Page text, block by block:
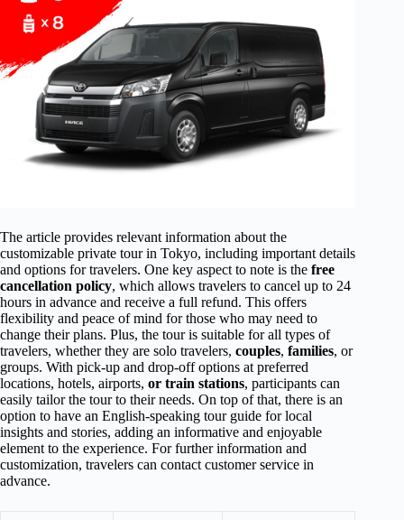
The article provides relevant information about the
customizable private tour in Tokyo, including important details
and options for travelers. One key aspect to note is the free
cancellation policy, which allows travelers to cancel up to 24
hours in advance and receive a full refund. This offers
flexibility and peace of mind for those who may need to
change their plans. Plus, the tour is suitable for all types of
travelers, whether they are solo travelers, couples, families, or
groups. With pick-up and drop-off options at preferred
locations, hotels, airports, or train stations, participants can
easily tailor the tour to their needs. On top of that, there is an
option to have an English-speaking tour guide for local
insights and stories, adding an informative and enjoyable
element to the experience. For further information and
customization, travelers can contact customer service in
advance.